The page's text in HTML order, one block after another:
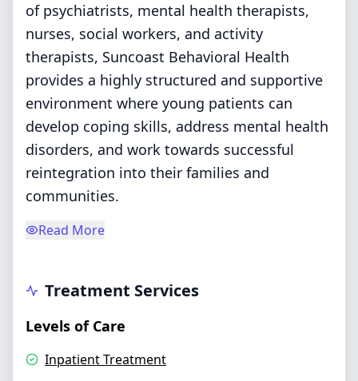
of psychiatrists, mental health therapists,
nurses, social workers, and activity
therapists, Suncoast Behavioral Health
provides a highly structured and supportive
environment where young patients can
develop coping skills, address mental health
disorders, and work towards successful
reintegration into their families and
communities.
Read More
Treatment Services
Levels of Care
Inpatient Treatment